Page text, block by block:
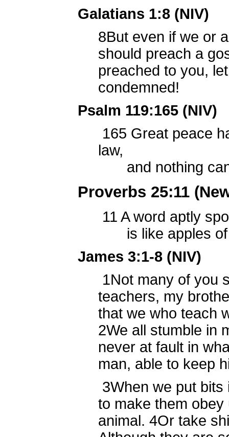
Galatians 1:8 (NIV)
8But even if we or
should preach a
preached to you,
condemned!
Psalm 119:165 (NIV)
165 Great peace
law,
and nothing can
Proverbs 25:11
11 A word aptly
is like apples of
James 3:1-8 (NIV)
1Not many of you
teachers, my
that we who teach
2We all stumble in
never at fault in
man, able to keep
3When we put
to make them
animal. 4Or take